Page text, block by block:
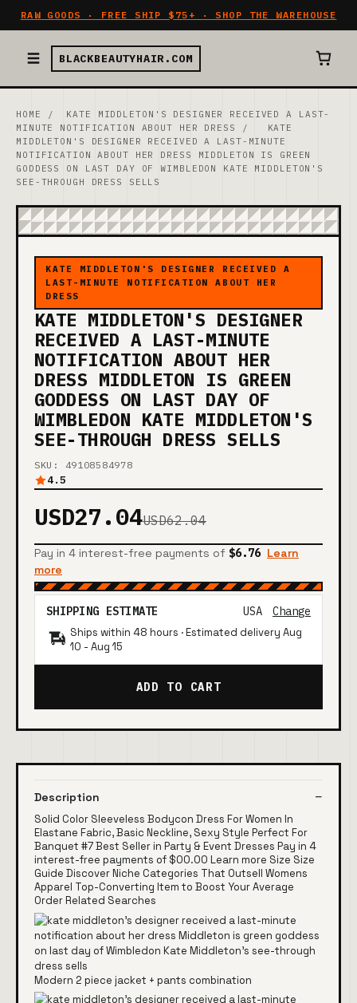
RAW GOODS · FREE SHIP $75+ · SHOP THE WAREHOUSE
BLACKBEAUTYHAIR.COM
HOME /
KATE MIDDLETON'S DESIGNER RECEIVED A LAST-
MINUTE NOTIFICATION ABOUT HER DRESS
/
KATE
MIDDLETON'S DESIGNER RECEIVED A LAST-MINUTE
NOTIFICATION ABOUT HER DRESS MIDDLETON IS GREEN
GODDESS ON LAST DAY OF WIMBLEDON KATE MIDDLETON'S
SEE-THROUGH DRESS SELLS
KATE MIDDLETON'S DESIGNER RECEIVED A
LAST-MINUTE NOTIFICATION ABOUT HER
DRESS
KATE MIDDLETON'S DESIGNER
RECEIVED A LAST-MINUTE
NOTIFICATION ABOUT HER
DRESS MIDDLETON IS GREEN
GODDESS ON LAST DAY OF
WIMBLEDON KATE MIDDLETON'S
SEE-THROUGH DRESS SELLS
SKU: 49108584978
4.5
USD27.04USD62.04
Pay in 4 interest-free payments of $6.76 Learn
more
SHIPPING ESTIMATE USA Change
Ships within 48 hours · Estimated delivery Aug
10 - Aug 15
ADD TO CART
Description
Solid Color Sleeveless Bodycon Dress For Women In
Elastane Fabric, Basic Neckline, Sexy Style Perfect For
Banquet #7 Best Seller in Party & Event Dresses Pay in 4
interest-free payments of $00.00 Learn more Size Size
Guide Discover Niche Categories That Outsell Womens
Apparel Top-Converting Item to Boost Your Average
Order Related Searches
Modern 2 piece jacket + pants combination